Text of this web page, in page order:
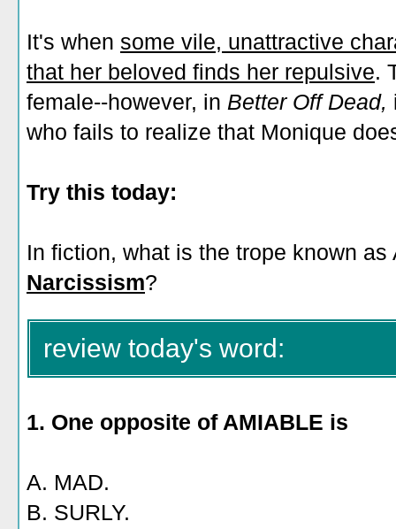
It's when some vile, unattractive
that her beloved finds her repulsive.
female--however, in Better Off Dead,
who fails to realize that Monique
Try this today:
In fiction, what is the trope known
Narcissism?
review today's word:
1. One opposite of AMIABLE is
A. MAD.
B. SURLY.